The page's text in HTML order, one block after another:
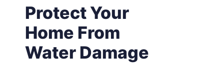
Protect Your
Home From
Water Damage